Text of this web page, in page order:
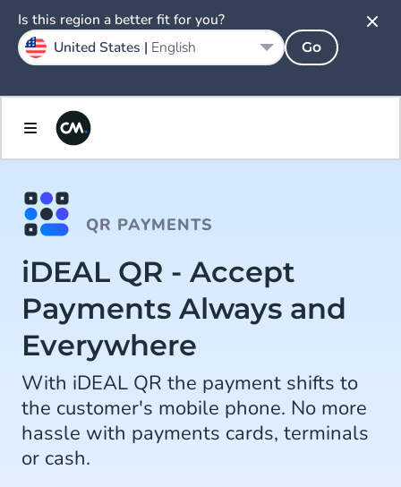
QR PAYMENTS
iDEAL QR - Accept
Payments Always and
Everywhere
With iDEAL QR the payment shifts to
the customer's mobile phone. No more
hassle with payments cards, terminals
or cash.
Is this region a better fit for you?
United States | English Go